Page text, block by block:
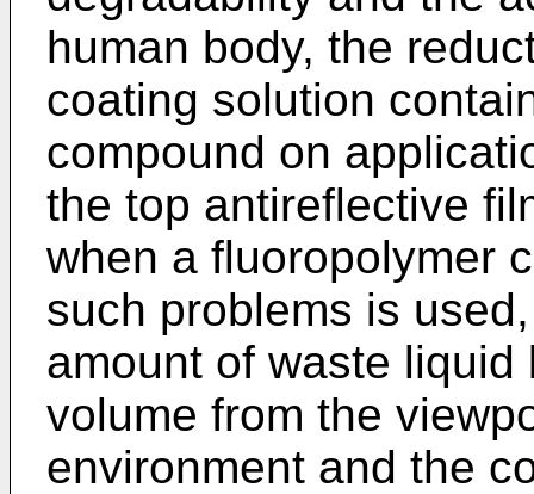
human body, the
coating solution
compound on
the top antireflective
when a fluoropolymer
such problems is
amount of waste
volume from the
environment and the